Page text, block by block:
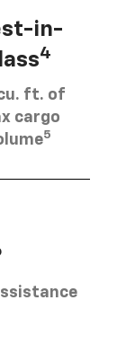
in-
4
ft. of
cargo
5